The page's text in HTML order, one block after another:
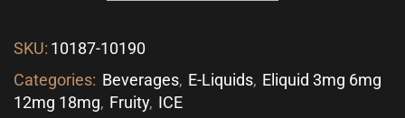
SKU: 10187-10190
Categories: Beverages, E-Liquids, Eliquid 3mg 6mg
12mg 18mg, Fruity, ICE